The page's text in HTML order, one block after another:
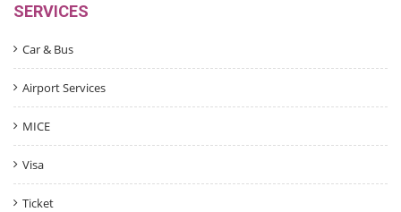
SERVICES
Car & Bus
Airport Services
MICE
Visa
Ticket